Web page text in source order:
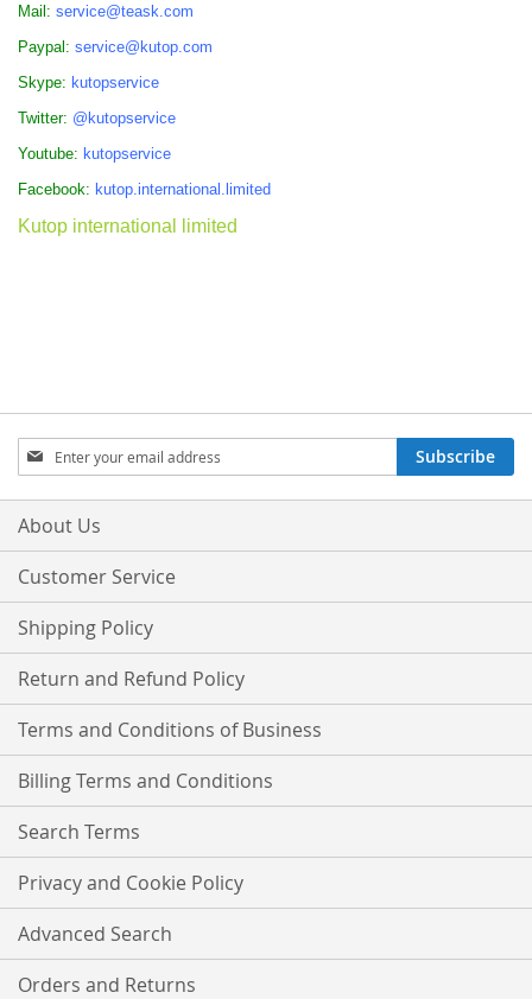
Mail: service@teask.com
Paypal: service@kutop.com
Skype: kutopservice
Twitter: @kutopservice
Youtube: kutopservice
Facebook: kutop.international.limited
Kutop international limited
Sign
Up
for
Our
Subscribe
About Us
Customer Service
Shipping Policy
Return and Refund Policy
Terms and Conditions of Business
Billing Terms and Conditions
Search Terms
Privacy and Cookie Policy
Advanced Search
Orders and Returns